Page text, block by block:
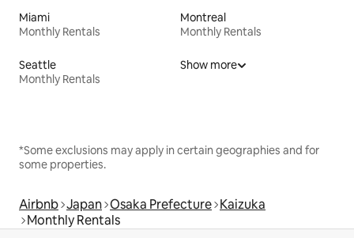
Miami
Monthly Rentals
Montreal
Monthly Rentals
Seattle
Monthly Rentals
Show more
*Some exclusions may apply in certain geographies and for
some properties.
Airbnb Japan Osaka Prefecture Kaizuka
Monthly Rentals